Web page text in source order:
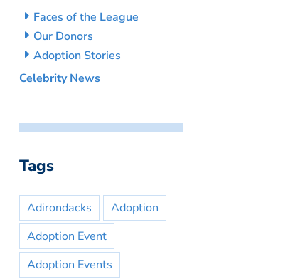
Faces of the League
Our Donors
Adoption Stories
Celebrity News
Tags
Adirondacks
Adoption
Adoption Event
Adoption Events